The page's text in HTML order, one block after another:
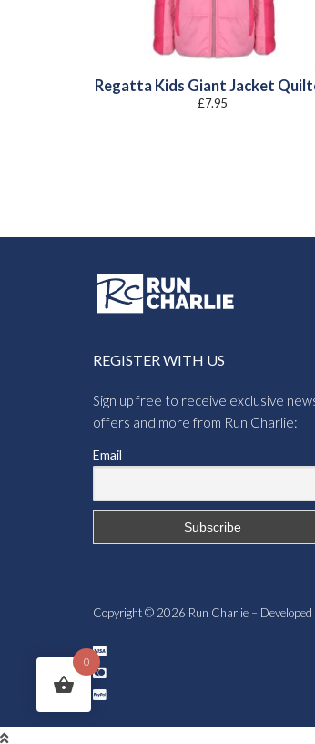
Regatta Kids Giant Jacket
£7.95
REGISTER WITH US
Sign up free to receive exclusive
offers and more from Run Charlie:
Email
Copyright © 2026 Run Charlie – Developed
0